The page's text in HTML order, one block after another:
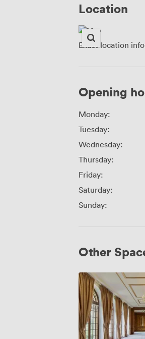
Location
Exact location
Opening
Monday:
Tuesday:
Wednesday:
Thursday:
Friday:
Saturday:
Sunday:
Other
Whole
Venue